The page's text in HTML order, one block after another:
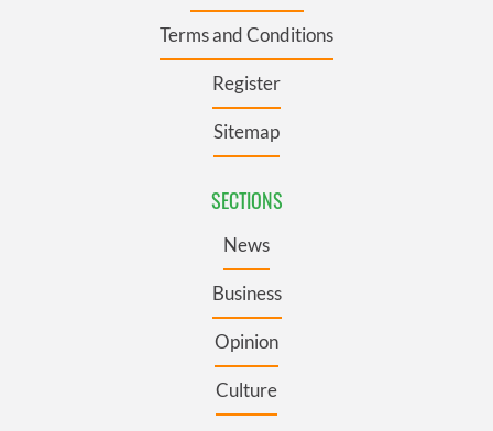
Terms and Conditions
Register
Sitemap
SECTIONS
News
Business
Opinion
Culture